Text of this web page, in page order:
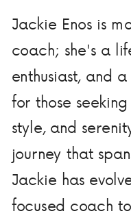
Jackie Enos is
coach; she's a
enthusiast, and
for those
style, and
journey that
Jackie has
focused coach